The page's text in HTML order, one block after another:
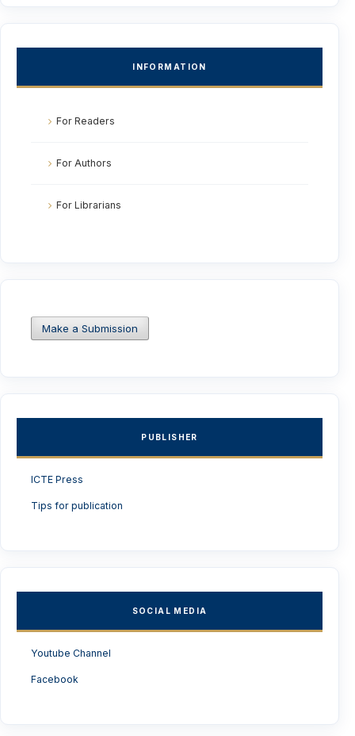
INFORMATION
For Readers
For Authors
For Librarians
Make a Submission
PUBLISHER
ICTE Press
Tips for publication
SOCIAL MEDIA
Youtube Channel
Facebook